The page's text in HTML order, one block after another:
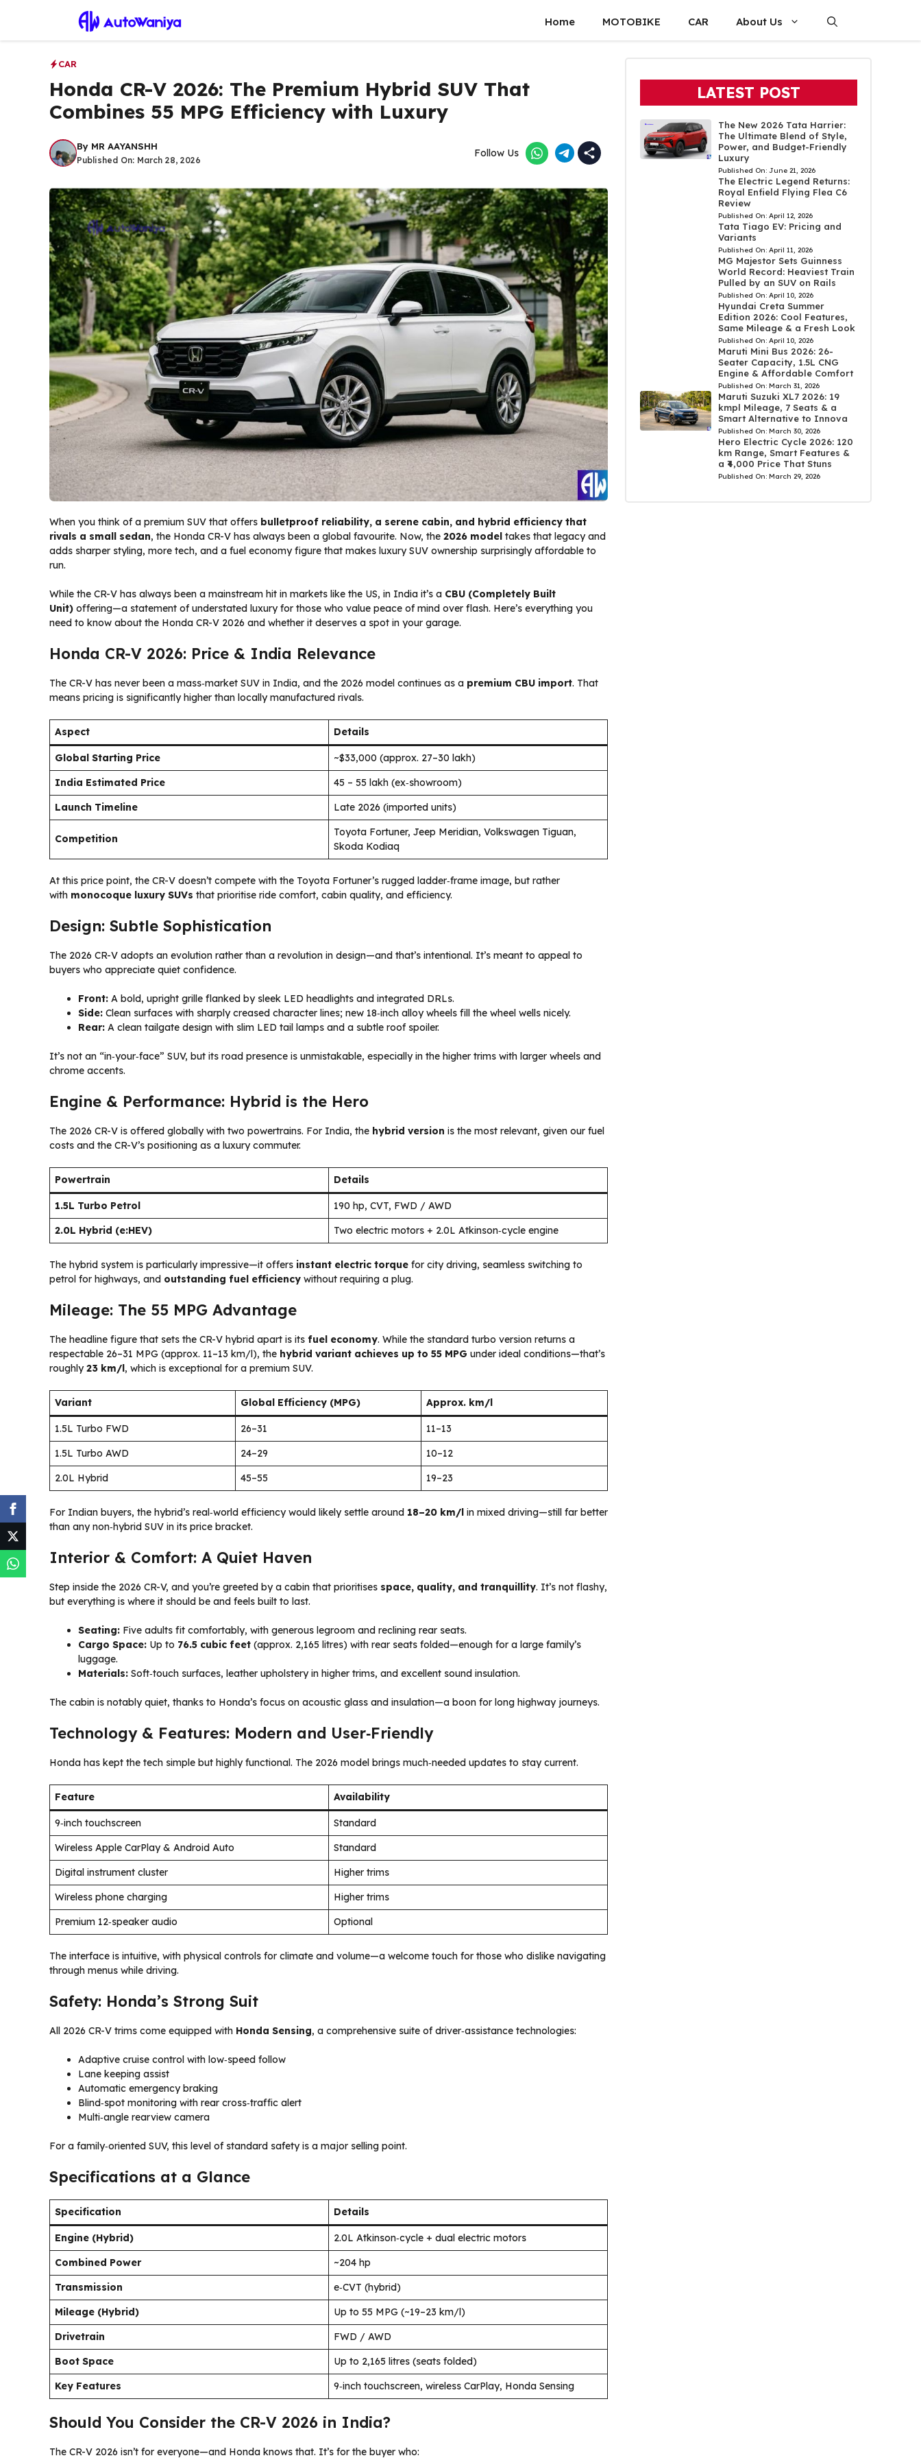
content
Home MOTOBIKE CAR About Us
CAR
Honda CR-V 2026: The Premium Hybrid SUV That
Combines 55 MPG Efficiency with Luxury
By MR AAYANSHH
Published On: March 28, 2026
Follow Us
When you think of a premium SUV that offers bulletproof reliability, a serene cabin, and hybrid efficiency that
rivals a small sedan, the Honda CR-V has always been a global favourite. Now, the 2026 model takes that legacy and
adds sharper styling, more tech, and a fuel economy figure that makes luxury SUV ownership surprisingly affordable to
run.
While the CR-V has always been a mainstream hit in markets like the US, in India it’s a CBU (Completely Built
Unit) offering—a statement of understated luxury for those who value peace of mind over flash. Here’s everything you
need to know about the Honda CR-V 2026 and whether it deserves a spot in your garage.
Honda CR-V 2026: Price & India Relevance
The CR-V has never been a mass‑market SUV in India, and the 2026 model continues as a premium CBU import. That
means pricing is significantly higher than locally manufactured rivals.
Aspect Details
Global Starting Price
~$33,000 (approx. ₹27–30 lakh)
India Estimated Price
₹45 – ₹55 lakh (ex‑showroom)
Launch Timeline
Late 2026 (imported units)
Competition
Toyota Fortuner, Jeep Meridian, Volkswagen Tiguan,
Skoda Kodiaq
At this price point, the CR-V doesn’t compete with the Toyota Fortuner’s rugged ladder‑frame image, but rather
with monocoque luxury SUVs that prioritise ride comfort, cabin quality, and efficiency.
Design: Subtle Sophistication
The 2026 CR-V adopts an evolution rather than a revolution in design—and that’s intentional. It’s meant to appeal to
buyers who appreciate quiet confidence.
Front: A bold, upright grille flanked by sleek LED headlights and integrated DRLs.
Side: Clean surfaces with sharply creased character lines; new 18‑inch alloy wheels fill the wheel wells nicely.
Rear: A clean tailgate design with slim LED tail lamps and a subtle roof spoiler.
It’s not an “in‑your‑face” SUV, but its road presence is unmistakable, especially in the higher trims with larger wheels and
chrome accents.
Engine & Performance: Hybrid is the Hero
The 2026 CR-V is offered globally with two powertrains. For India, the hybrid version is the most relevant, given our fuel
costs and the CR-V’s positioning as a luxury commuter.
Powertrain Details
1.5L Turbo Petrol
190 hp, CVT, FWD / AWD
2.0L Hybrid (e:HEV)
Two electric motors + 2.0L Atkinson‑cycle engine
The hybrid system is particularly impressive—it offers instant electric torque for city driving, seamless switching to
petrol for highways, and outstanding fuel efficiency without requiring a plug.
Mileage: The 55 MPG Advantage
The headline figure that sets the CR-V hybrid apart is its fuel economy. While the standard turbo version returns a
respectable 26–31 MPG (approx. 11–13 km/l), the hybrid variant achieves up to 55 MPG under ideal conditions—that’s
roughly23 km/l, which is exceptional for a premium SUV.
Variant Global Efficiency (MPG) Approx. km/l
1.5L Turbo FWD 26–31
11–13
1.5L Turbo AWD
24–29
10–12
2.0L Hybrid
45–55 19–23
For Indian buyers, the hybrid’s real‑world efficiency would likely settle around 18–20 km/l in mixed driving—still far better
than any non‑hybrid SUV in its price bracket.
Interior & Comfort: A Quiet Haven
Step inside the 2026 CR-V, and you’re greeted by a cabin that prioritises space, quality, and tranquillity. It’s not flashy,
but everything is where it should be and feels built to last.
Seating: Five adults fit comfortably, with generous legroom and reclining rear seats.
Cargo Space: Up to 76.5 cubic feet (approx. 2,165 litres) with rear seats folded—enough for a large family’s
luggage.
Materials: Soft‑touch surfaces, leather upholstery in higher trims, and excellent sound insulation.
The cabin is notably quiet, thanks to Honda’s focus on acoustic glass and insulation—a boon for long highway journeys.
Technology & Features: Modern and User‑Friendly
Honda has kept the tech simple but highly functional. The 2026 model brings much‑needed updates to stay current.
Feature Availability
9‑inch touchscreen
Standard
Wireless Apple CarPlay & Android Auto
Standard
Digital instrument cluster
Higher trims
Wireless phone charging
Higher trims
Premium 12‑speaker audio
Optional
The interface is intuitive, with physical controls for climate and volume—a welcome touch for those who dislike navigating
through menus while driving.
Safety: Honda’s Strong Suit
All 2026 CR-V trims come equipped with Honda Sensing, a comprehensive suite of driver‑assistance technologies:
Adaptive cruise control with low‑speed follow
Lane keeping assist
Automatic emergency braking
Blind‑spot monitoring with rear cross‑traffic alert
Multi‑angle rearview camera
For a family‑oriented SUV, this level of standard safety is a major selling point.
Specifications at a Glance
Specification Details
Engine (Hybrid)
2.0L Atkinson‑cycle + dual electric motors
Combined Power
~204 hp
Transmission
e‑CVT (hybrid)
Mileage (Hybrid)
Up to 55 MPG (~19–23 km/l)
Drivetrain
FWD / AWD
Boot Space
Up to 2,165 litres (seats folded)
Key Features
9‑inch touchscreen, wireless CarPlay, Honda Sensing
Should You Consider the CR-V 2026 in India?
The CR-V 2026 isn’t for everyone—and Honda knows that. It’s for the buyer who:
LATEST POST
The New 2026 Tata Harrier:
The Ultimate Blend of Style,
Power, and Budget-Friendly
Luxury
Published On: June 21, 2026
The Electric Legend Returns:
Royal Enfield Flying Flea C6
Review
Published On: April 12, 2026
Tata Tiago EV: Pricing and
Variants
Published On: April 11, 2026
MG Majestor Sets Guinness
World Record: Heaviest Train
Pulled by an SUV on Rails
Published On: April 10, 2026
Hyundai Creta Summer
Edition 2026: Cool Features,
Same Mileage & a Fresh Look
Published On: April 10, 2026
Maruti Mini Bus 2026: 26-
Seater Capacity, 1.5L CNG
Engine & Affordable Comfort
Published On: March 31, 2026
Maruti Suzuki XL7 2026: 19
kmpl Mileage, 7 Seats & a
Smart Alternative to Innova
Published On: March 30, 2026
Hero Electric Cycle 2026: 120
km Range, Smart Features &
a ₹4,000 Price That Stuns
Published On: March 29, 2026